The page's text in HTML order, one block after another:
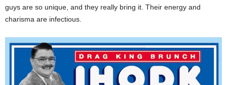
guys are so unique, and they really bring it. Their energy and
charisma are infectious.